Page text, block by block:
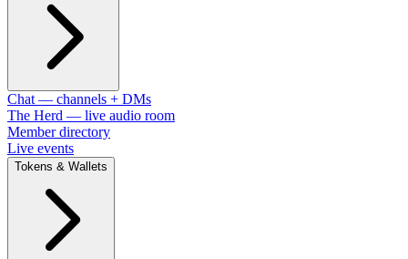
Chat — channels + DMs
The Herd — live audio room
Member directory
Live events
Tokens & Wallets